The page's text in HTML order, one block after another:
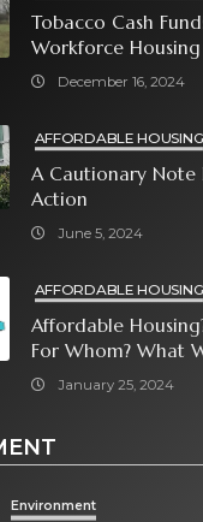
Tobacco Cash
Workforce Housing
December 16, 2024
AFFORDABLE HOUSING
A Cautionary Note
Action
June 5, 2024
AFFORDABLE HOUSING
Affordable
For Whom? What
January 25, 2024
Environment